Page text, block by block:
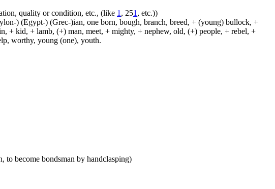
quality or condition, etc., (like 1 , 251 , etc.))
) (Egypt-) (Grec-)ian, one born, bough, branch, breed, + (young) bullock, +
kid, + lamb, (+) man, meet, + mighty, + nephew, old, (+) people, + rebel, +
worthy, young (one), youth.
to become bondsman by handclasping)